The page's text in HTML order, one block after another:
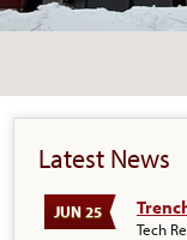
Latest News
JUN 25
Tech